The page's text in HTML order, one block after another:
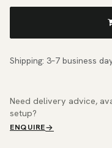
Shipping: 3–7 business
Need delivery advice,
setup?
ENQUIRE